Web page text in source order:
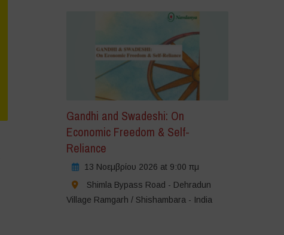
Gandhi and Swadeshi: On
Economic Freedom & Self-
Reliance
13 Νοεμβρίου 2026 at 9:00 πμ
Shimla Bypass Road - Dehradun
Village Ramgarh / Shishambara - India